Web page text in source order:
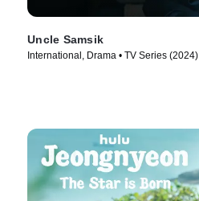
Uncle Samsik
International, Drama • TV Series (2024)